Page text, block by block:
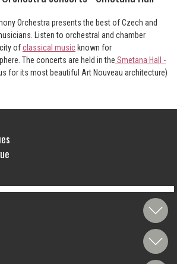
Orchestra presents the best of Czech and
Listen to orchestral and chamber
ofclassical music known for
The concerts are held in the Smetana Hall -
for its most beautiful Art Nouveau architecture)